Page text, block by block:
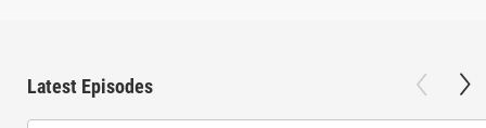
Latest Episodes